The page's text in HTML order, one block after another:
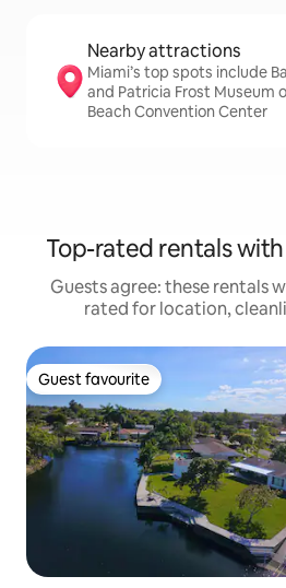
Nearby attractions
Miami’s top spots include
and Patricia Frost Museum
Beach Convention Center
Top-rated rentals
Guests agree: these rentals
rated for location,
Guest favourite
Guest favourite